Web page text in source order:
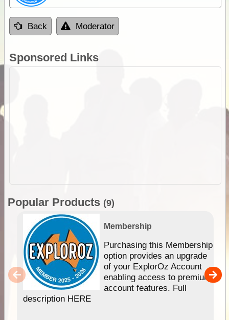
Back Moderator
Sponsored Links
Popular Products (9)
Membership
Purchasing this Membership
option provides an upgrade
of your ExplorOz Account
enabling access to premium
account features. Full
description HERE